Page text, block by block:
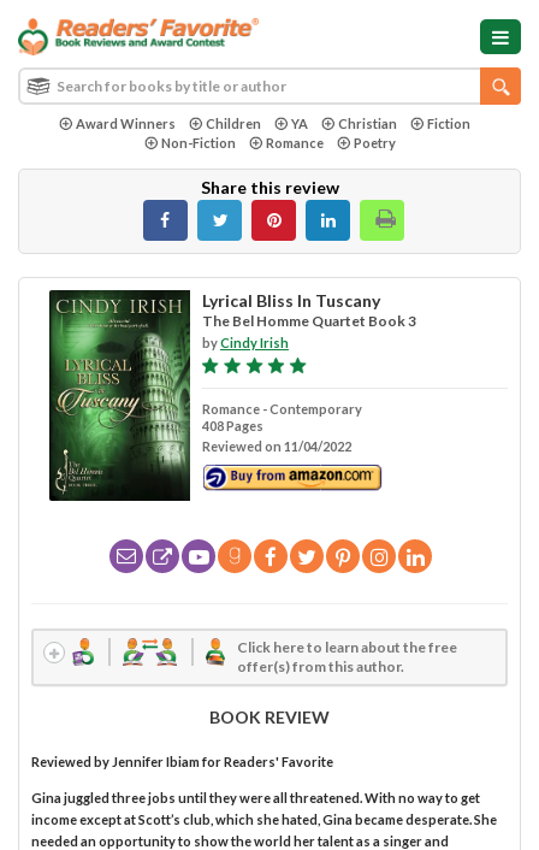
Award Winners Children YA Christian
Fiction
Non-Fiction
Romance Poetry
Share this review
Lyrical Bliss In Tuscany
The Bel Homme Quartet Book 3
byCindy Irish
Romance - Contemporary
408 Pages
Reviewed on 11/04/2022
Click here to learn about the free
offer(s) from this author.
BOOK REVIEW
Reviewed by Jennifer Ibiamfor Readers' Favorite
Gina juggled three jobs until they were all threatened. With no way to get
income except at Scott’s club, which she hated, Gina became desperate. She
needed an opportunity to show the world her talent as a singer and